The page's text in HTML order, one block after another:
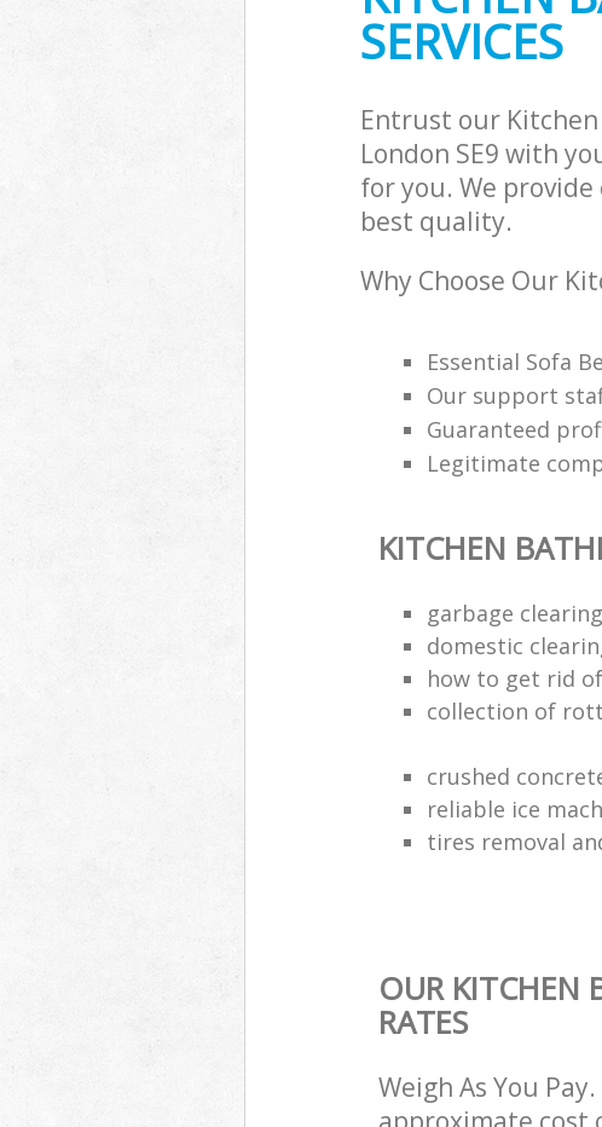
SERVICES
Entrust our
London SE9 with
for you. We
best quality.
Why Choose Our
Essential Sofa
Our support
Guaranteed
Legitimate
KITCHEN
garbage
domestic
how to get rid
collection of
crushed
reliable ice
tires removal
OUR KITCHEN
RATES
Weigh As You